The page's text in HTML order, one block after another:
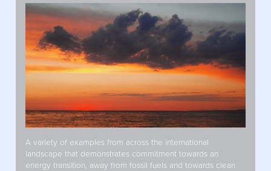
A variety of examples from across the international
landscape that demonstrates commitment towards an
energy transition, away from fossil fuels and towards clean